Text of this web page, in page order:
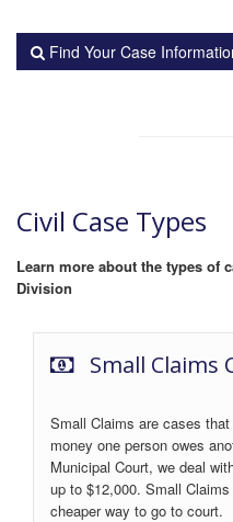
Find Your Case
Civil Case Types
Learn more about the types of
Division
Small Claims
Small Claims are cases
money one person owes
Municipal Court, we deal
up to $12,000. Small
cheaper way to go to court.